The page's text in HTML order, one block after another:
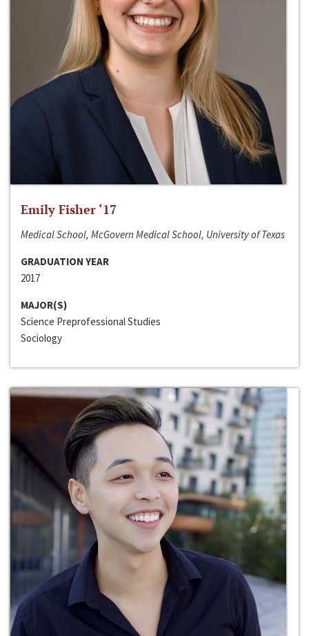
Emily Fisher ‘17
Medical School, McGovern Medical School, University of Texas
GRADUATION YEAR
2017
MAJOR(S)
Science Preprofessional Studies
Sociology